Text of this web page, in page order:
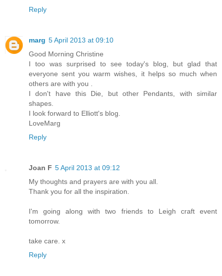
Reply
marg 5 April 2013 at 09:10
Good Morning Christine
I too was surprised to see today's blog, but glad that
everyone sent you warm wishes, it helps so much when
others are with you .
I don't have this Die, but other Pendants, with similar
shapes.
I look forward to Elliott's blog.
LoveMarg
Reply
Joan F 5 April 2013 at 09:12
My thoughts and prayers are with you all.
Thank you for all the inspiration.
I'm going along with two friends to Leigh craft event
tomorrow.
take care. x
Reply